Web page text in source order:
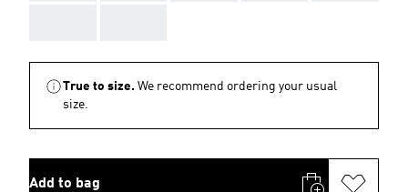
True to size. We recommend ordering your usual
size.
Add to bag